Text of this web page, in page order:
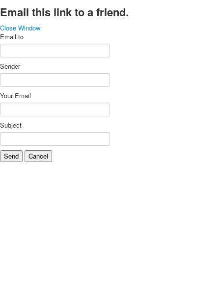
Email this link to a friend.
Close Window
Email to
Sender
Your Email
Subject
Send Cancel